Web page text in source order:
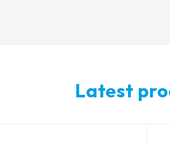
Latest